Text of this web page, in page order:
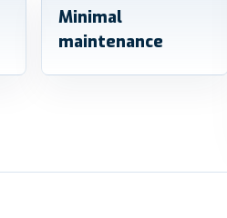
Minimal
maintenance